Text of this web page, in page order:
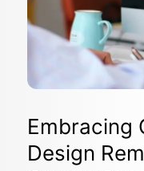
Embracing
Design